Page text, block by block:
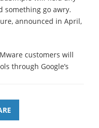
something go awry.
announced in April,
customers will
through Google’s